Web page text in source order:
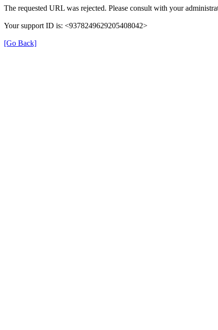
The requested URL was rejected. Please consult with your
Your support ID is: <9378249629205408042>
[Go Back]